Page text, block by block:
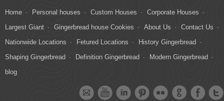
Home Personal houses Custom Houses
Corporate Houses
Largest Giant
Gingerbread house Cookies About Us
Contact Us
Nationwide Locations
Fetured Locations
History Gingerbread
Shaping Gingerbread
Definition Gingerbread
Modern Gingerbread
blog